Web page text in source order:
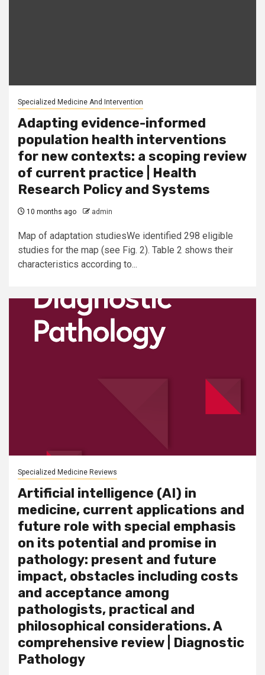
Specialized Medicine And Intervention
Adapting evidence-informed
population health interventions
for new contexts: a scoping review
of current practice | Health
Research Policy and Systems
10 months ago admin
Map of adaptation studiesWe identified 298 eligible
studies for the map (see Fig. 2). Table 2 shows their
characteristics according to...
Specialized Medicine Reviews
Artificial intelligence (AI) in
medicine, current applications and
future role with special emphasis
on its potential and promise in
pathology: present and future
impact, obstacles including costs
and acceptance among
pathologists, practical and
philosophical considerations. A
comprehensive review | Diagnostic
Pathology